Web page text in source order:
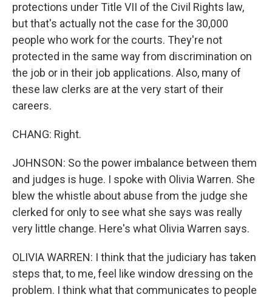
protections under Title VII of the Civil Rights law,
but that's actually not the case for the 30,000
people who work for the courts. They're not
protected in the same way from discrimination on
the job or in their job applications. Also, many of
these law clerks are at the very start of their
careers.
CHANG: Right.
JOHNSON: So the power imbalance between them
and judges is huge. I spoke with Olivia Warren. She
blew the whistle about abuse from the judge she
clerked for only to see what she says was really
very little change. Here's what Olivia Warren says.
OLIVIA WARREN: I think that the judiciary has taken
steps that, to me, feel like window dressing on the
problem. I think what that communicates to people